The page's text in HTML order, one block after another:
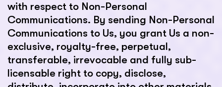
with respect to Non-Personal
Communications. By sending Non-Personal
Communications to Us, you grant Us a non-
exclusive, royalty-free, perpetual,
transferable, irrevocable and fully sub-
licensable right to copy, disclose,